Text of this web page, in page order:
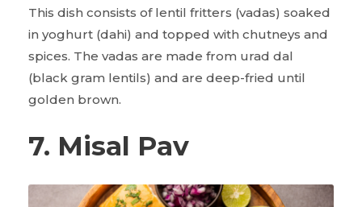
This dish consists of lentil fritters (vadas) soaked
in yoghurt (dahi) and topped with chutneys and
spices. The vadas are made from urad dal
(black gram lentils) and are deep-fried until
golden brown.
7. Misal Pav